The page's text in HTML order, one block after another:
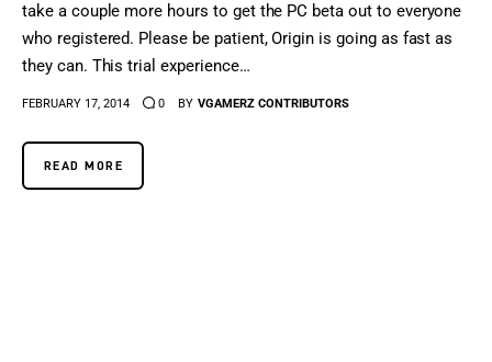
take a couple more hours to get the PC beta out to everyone
who registered. Please be patient, Origin is going as fast as
they can. This trial experience…
FEBRUARY 17, 2014 0 BY VGAMERZ CONTRIBUTORS
READ MORE